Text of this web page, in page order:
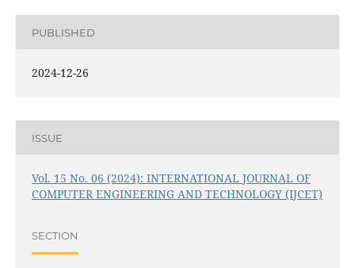
PUBLISHED
2024-12-26
ISSUE
Vol. 15 No. 06 (2024): INTERNATIONAL JOURNAL OF
COMPUTER ENGINEERING AND TECHNOLOGY (IJCET)
SECTION